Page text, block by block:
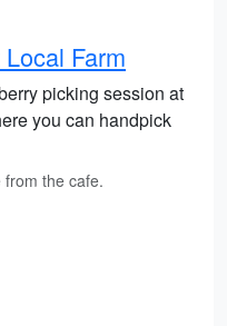
Farm
picking session at
you can handpick
the cafe.